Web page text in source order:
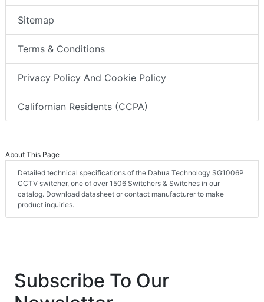
Sitemap
Terms & Conditions
Privacy Policy And Cookie Policy
Californian Residents (CCPA)
About This Page
Detailed technical specifications of the Dahua Technology SG1006P
CCTV switcher, one of over 1506 Switchers & Switches in our
catalog. Download datasheet or contact manufacturer to make
product inquiries.
Subscribe To Our